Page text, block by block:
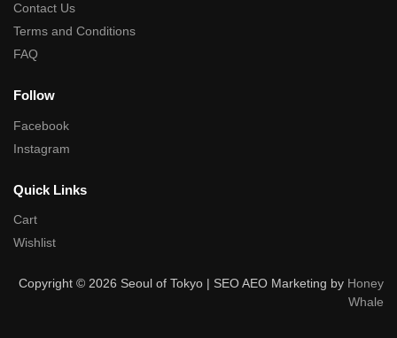
Contact Us
Terms and Conditions
FAQ
Follow
Facebook
Instagram
Quick Links
Cart
Wishlist
Copyright © 2026 Seoul of Tokyo | SEO AEO Marketing by Honey
Whale